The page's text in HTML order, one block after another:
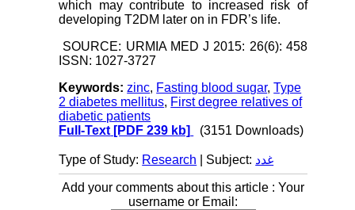
which may contribute to increased risk of
developing T2DM later on in FDR’s life.
SOURCE: URMIA MED J 2015: 26(6): 458
ISSN: 1027-3727
Keywords:zinc, Fasting blood sugar,Type
2 diabetes mellitus, First degree relatives of
diabetic patients
Full-Text [PDF 239 kb] (3151 Downloads)
Type of Study: Research | Subject: غدد
Add your comments about this article : Your
username or Email: